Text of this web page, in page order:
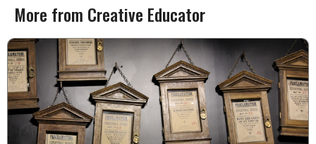
More from Creative Educator